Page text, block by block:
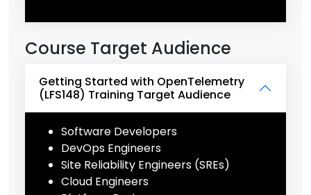
Course Target Audience
Getting Started with OpenTelemetry
(LFS148) Training Target Audience
Software Developers
DevOps Engineers
Site Reliability Engineers (SREs)
Cloud Engineers